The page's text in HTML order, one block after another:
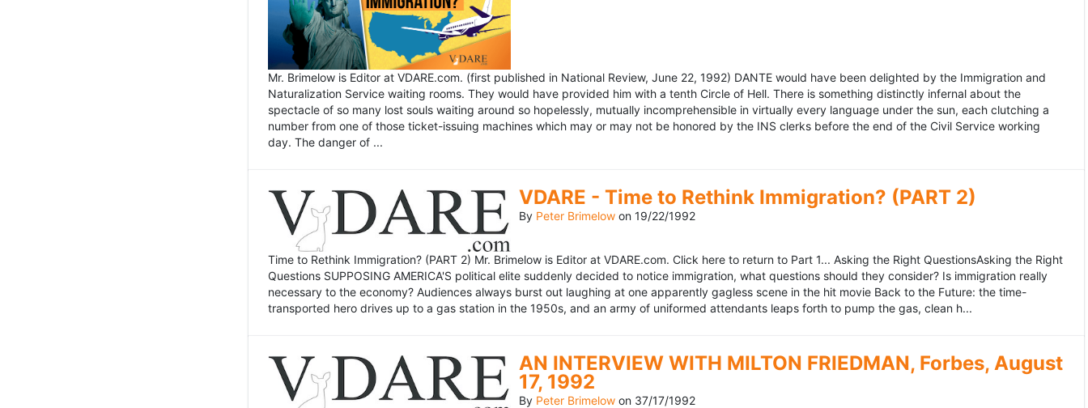
Mr. Brimelow is Editor at VDARE.com. (first published in National Review, June 22, 1992) DANTE would have been delighted by the Immigration and
Naturalization Service waiting rooms. They would have provided him with a tenth Circle of Hell. There is something distinctly infernal about the
spectacle of so many lost souls waiting around so hopelessly, mutually incomprehensible in virtually every language under the sun, each clutching a
number from one of those ticket-issuing machines which may or may not be honored by the INS clerks before the end of the Civil Service working
day. The danger of ...
VDARE - Time to Rethink Immigration? (PART 2)
By Peter Brimelow on 19/22/1992
Time to Rethink Immigration? (PART 2) Mr. Brimelow is Editor at VDARE.com. Click here to return to Part 1... Asking the Right QuestionsAsking the Right
Questions SUPPOSING AMERICA'S political elite suddenly decided to notice immigration, what questions should they consider? Is immigration really
necessary to the economy? Audiences always burst out laughing at one apparently gagless scene in the hit movie Back to the Future: the time-
transported hero drives up to a gas station in the 1950s, and an army of uniformed attendants leaps forth to pump the gas, clean h...
AN INTERVIEW WITH MILTON FRIEDMAN, Forbes, August
17, 1992
By Peter Brimelow on 37/17/1992